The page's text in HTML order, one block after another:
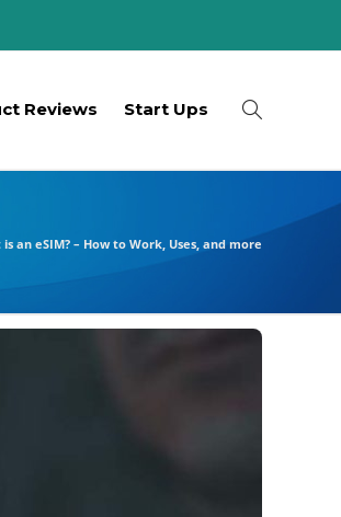
Reviews Start Ups
an eSIM? – How to Work, Uses, and more